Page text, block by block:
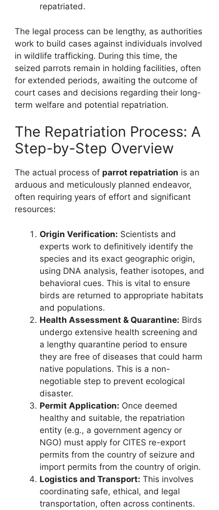
repatriated.
The legal process can be lengthy, as authorities
work to build cases against individuals involved
in wildlife trafficking. During this time, the
seized parrots remain in holding facilities, often
for extended periods, awaiting the outcome of
court cases and decisions regarding their long-
term welfare and potential repatriation.
The Repatriation Process: A
Step-by-Step Overview
The actual process of parrot repatriation is an
arduous and meticulously planned endeavor,
often requiring years of effort and significant
resources:
Origin Verification: Scientists and
experts work to definitively identify the
species and its exact geographic origin,
using DNA analysis, feather isotopes, and
behavioral cues. This is vital to ensure
birds are returned to appropriate habitats
and populations.
Health Assessment & Quarantine: Birds
undergo extensive health screening and
a lengthy quarantine period to ensure
they are free of diseases that could harm
native populations. This is a non-
negotiable step to prevent ecological
disaster.
Permit Application: Once deemed
healthy and suitable, the repatriation
entity (e.g., a government agency or
NGO) must apply for CITES re-export
permits from the country of seizure and
import permits from the country of origin.
Logistics and Transport: This involves
coordinating safe, ethical, and legal
transportation, often across continents.